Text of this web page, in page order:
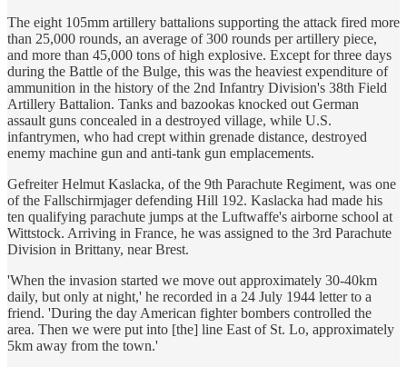
The eight 105mm artillery battalions supporting the attack fired more
than 25,000 rounds, an average of 300 rounds per artillery piece,
and more than 45,000 tons of high explosive. Except for three days
during the Battle of the Bulge, this was the heaviest expenditure of
ammunition in the history of the 2nd Infantry Division's 38th Field
Artillery Battalion. Tanks and bazookas knocked out German
assault guns concealed in a destroyed village, while U.S.
infantrymen, who had crept within grenade distance, destroyed
enemy machine gun and anti-tank gun emplacements.
Gefreiter Helmut Kaslacka, of the 9th Parachute Regiment, was one
of the Fallschirmjager defending Hill 192. Kaslacka had made his
ten qualifying parachute jumps at the Luftwaffe's airborne school at
Wittstock. Arriving in France, he was assigned to the 3rd Parachute
Division in Brittany, near Brest.
'When the invasion started we move out approximately 30-40km
daily, but only at night,' he recorded in a 24 July 1944 letter to a
friend. 'During the day American fighter bombers controlled the
area. Then we were put into [the] line East of St. Lo, approximately
5km away from the town.'